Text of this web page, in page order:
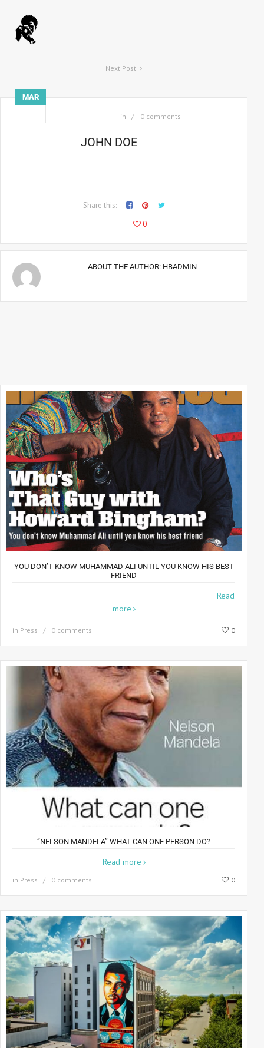
Next Post
MAR
in 0 comments
JOHN DOE
Share this:
0
ABOUT THE AUTHOR: HBADMIN
YOU DON’T KNOW MUHAMMAD ALI UNTIL YOU KNOW HIS BEST
FRIEND
Read
more
in Press 0 comments 0
“NELSON MANDELA” WHAT CAN ONE PERSON DO?
Read more
in Press 0 comments 0